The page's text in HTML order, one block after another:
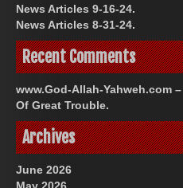
News Articles 9-16-24.
News Articles 8-31-24.
Recent Comments
www.God-Allah-Yahweh.com
Of Great Trouble.
Archives
June 2026